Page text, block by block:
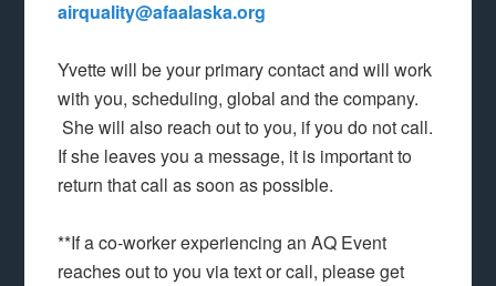
airquality@afaalaska.org
Yvette will be your primary contact and will work
with you, scheduling, global and the company.
She will also reach out to you, if you do not call.
If she leaves you a message, it is important to
return that call as soon as possible.
**If a co-worker experiencing an AQ Event
reaches out to you via text or call, please get